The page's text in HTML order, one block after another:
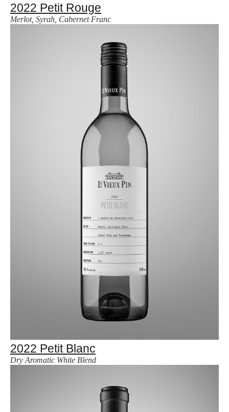
2022 Petit Rouge
Merlot, Syrah, Cabernet Franc
2022 Petit Blanc
Dry Aromatic White Blend